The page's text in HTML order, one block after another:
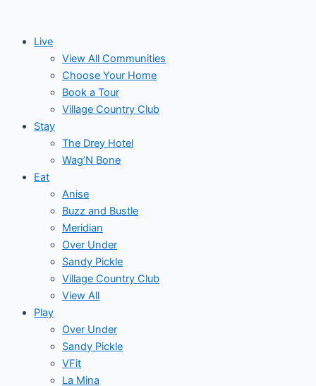
contentLive
View All Communities
Choose Your Home
Book a Tour
Village Country Club
Stay
The Drey Hotel
Wag’N Bone
Eat
Anise
Buzz and Bustle
Meridian
Over Under
Sandy Pickle
Village Country Club
View All
Play
Over Under
Sandy Pickle
VFit
La Mina